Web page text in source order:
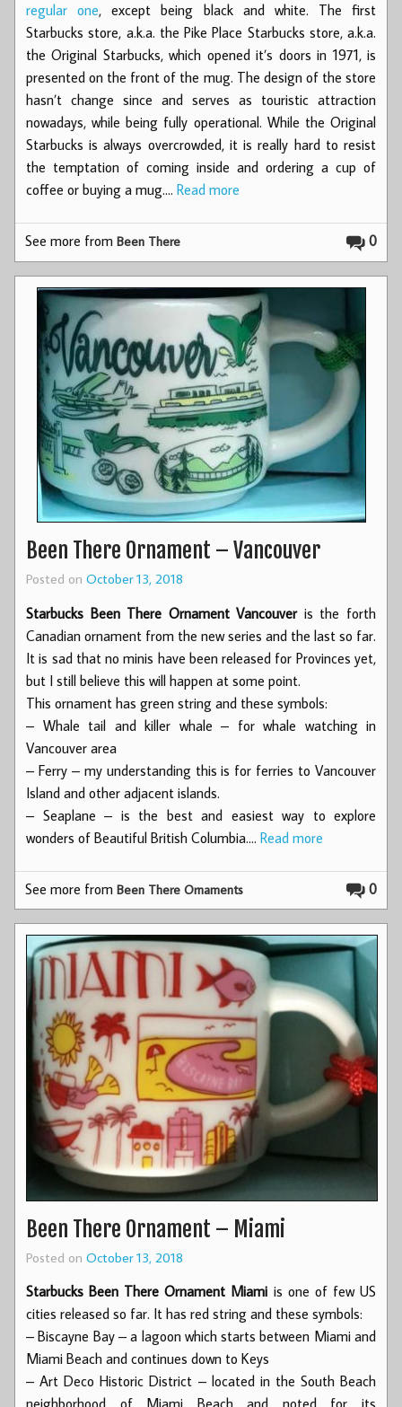
regular one, except being black and white. The first
Starbucks store, a.k.a. the Pike Place Starbucks store, a.k.a.
the Original Starbucks, which opened it’s doors in 1971, is
presented on the front of the mug. The design of the store
hasn’t change since and serves as touristic attraction
nowadays, while being fully operational. While the Original
Starbucks is always overcrowded, it is really hard to resist
the temptation of coming inside and ordering a cup of
coffee or buying a mug.… Read more
0
See more fromBeen There
Been There Ornament – Vancouver
Posted on October 13, 2018
Starbucks Been There Ornament Vancouveris the forth
Canadian ornament from the new series and the last so far.
It is sad that no minis have been released for Provinces yet,
but I still believe this will happen at some point.
This ornament has green string and these symbols:
– Whale tail and killer whale – for whale watching in
Vancouver area
– Ferry – my understanding this is for ferries to Vancouver
Island and other adjacent islands.
– Seaplane – is the best and easiest way to explore
wonders of Beautiful British Columbia.… Read more
0
See more fromBeen There Ornaments
Been There Ornament – Miami
Posted on October 13, 2018
Starbucks Been There Ornament Miami is one of few US
cities released so far. It has red string and these symbols:
– Biscayne Bay – a lagoon which starts between Miami and
Miami Beach and continues down to Keys
– Art Deco Historic District – located in the South Beach
neighborhood of Miami Beach and noted for its